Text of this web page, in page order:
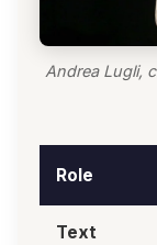
Andrea Lugli,
Role
Text